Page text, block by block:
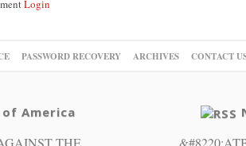
Login
PASSWORD RECOVERY ARCHIVES CONTACT
of America
THE